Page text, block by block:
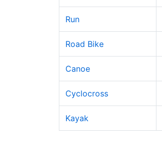
Run
Road Bike
Canoe
Cyclocross
Kayak